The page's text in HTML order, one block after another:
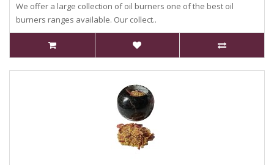
We offer a large collection of oil burners one of the best oil
burners ranges available. Our collect..